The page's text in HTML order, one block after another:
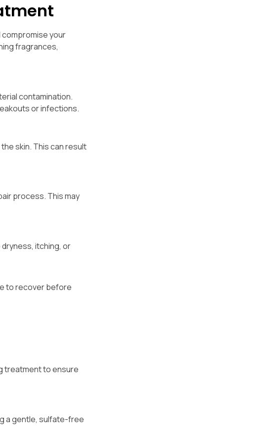
your
fragrances,
contamination.
or infections.
skin. This can result
process. This may
itching, or
to recover before
treatment to ensure
a gentle, sulfate-free